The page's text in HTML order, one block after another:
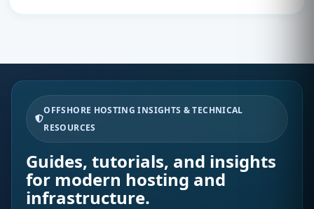
OFFSHORE HOSTING INSIGHTS & TECHNICAL
RESOURCES
Guides, tutorials, and insights
for modern hosting and
infrastructure.